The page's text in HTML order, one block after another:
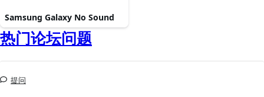
Samsung Galaxy No Sound
热门论坛问题
提问